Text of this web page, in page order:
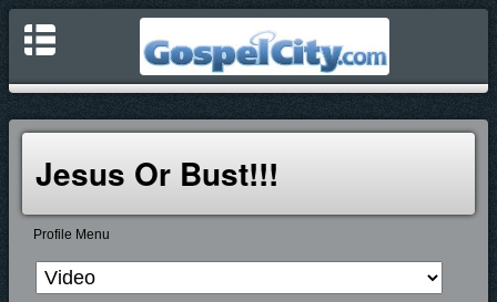
Jesus Or Bust!!!
Profile Menu